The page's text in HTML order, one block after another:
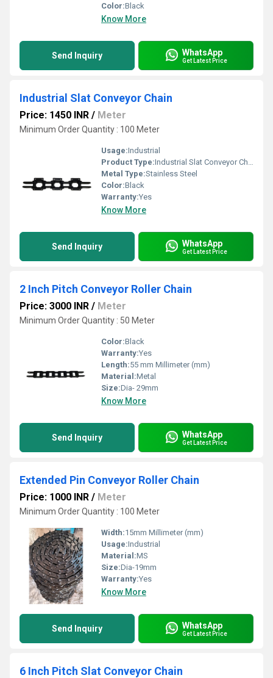
Color:Black
Know More
Send Inquiry WhatsApp
Get Latest Price
Industrial Slat Conveyor Chain
Price: 1450 INR / Meter
Minimum Order Quantity : 100 Meter
Usage:Industrial
Product Type:Industrial Slat Conveyor Chain
Metal Type:Stainless Steel
Color:Black
Warranty:Yes
Know More
Send Inquiry WhatsApp
Get Latest Price
2 Inch Pitch Conveyor Roller Chain
Price: 3000 INR / Meter
Minimum Order Quantity : 50 Meter
Color:Black
Warranty:Yes
Length:55 mm Millimeter (mm)
Material:Metal
Size:Dia- 29mm
Know More
Send Inquiry WhatsApp
Get Latest Price
Extended Pin Conveyor Roller Chain
Price: 1000 INR / Meter
Minimum Order Quantity : 100 Meter
Width:15mm Millimeter (mm)
Usage:Industrial
Material:MS
Size:Dia-19mm
Warranty:Yes
Know More
Send Inquiry WhatsApp
Get Latest Price
6 Inch Pitch Slat Conveyor Chain